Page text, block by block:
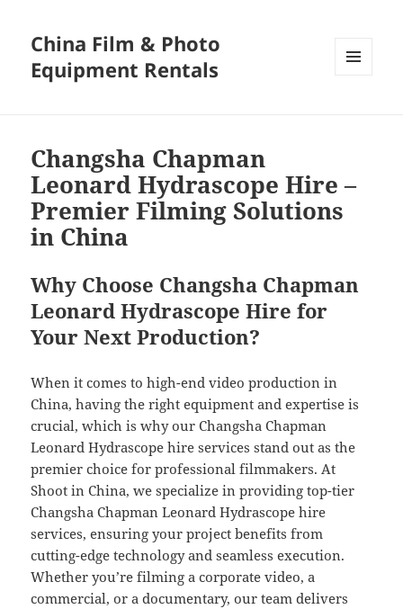
China Film & Photo
Equipment Rentals
Changsha Chapman
Leonard Hydrascope Hire –
Premier Filming Solutions
in China
Why Choose Changsha Chapman
Leonard Hydrascope Hire for
Your Next Production?
When it comes to high-end video production in
China, having the right equipment and expertise is
crucial, which is why our Changsha Chapman
Leonard Hydrascope hire services stand out as the
premier choice for professional filmmakers. At
Shoot in China, we specialize in providing top-tier
Changsha Chapman Leonard Hydrascope hire
services, ensuring your project benefits from
cutting-edge technology and seamless execution.
Whether you’re filming a corporate video, a
commercial, or a documentary, our team delivers